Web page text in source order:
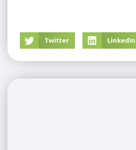
Twitter LinkedIn